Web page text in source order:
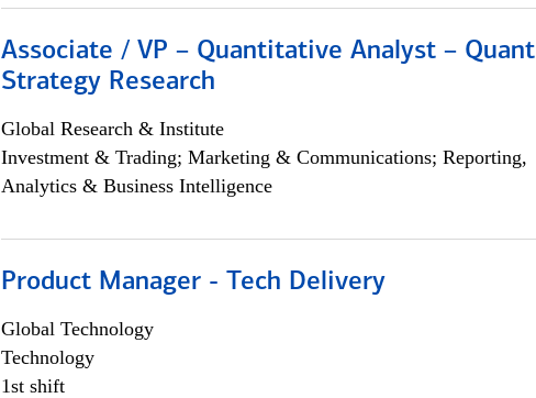
Associate / VP – Quantitative Analyst – Quant
Strategy Research
Global Research & Institute
Investment & Trading; Marketing & Communications; Reporting,
Analytics & Business Intelligence
Product Manager - Tech Delivery
Global Technology
Technology
1st shift